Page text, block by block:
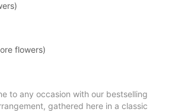
flowers)
to any occasion with our bestselling
gathered here in a classic